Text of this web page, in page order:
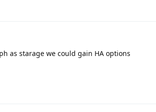
as starage we could gain HA options